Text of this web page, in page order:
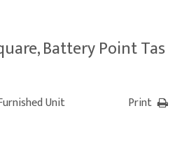
Battery Point Tas
Unit Print